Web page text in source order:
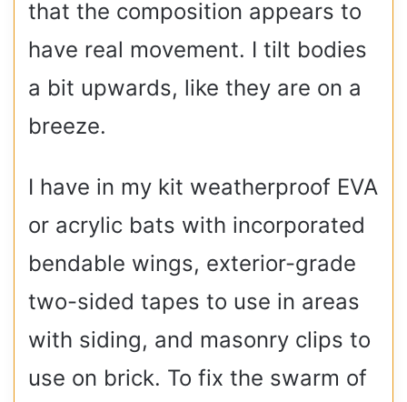
that the composition appears to
have real movement. I tilt bodies
a bit upwards, like they are on a
breeze.
I have in my kit weatherproof EVA
or acrylic bats with incorporated
bendable wings, exterior-grade
two-sided tapes to use in areas
with siding, and masonry clips to
use on brick. To fix the swarm of